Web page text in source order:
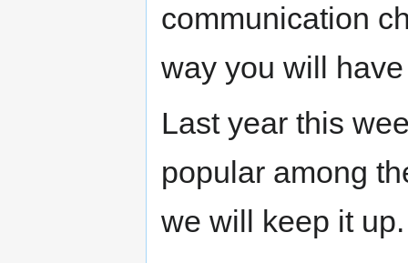
communication
way you will
Last year this
popular among
we will keep it up.